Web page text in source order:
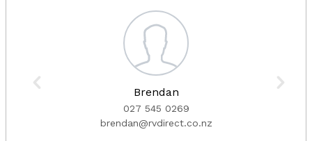
Brendan
027 545 0269
brendan@rvdirect.co.nz